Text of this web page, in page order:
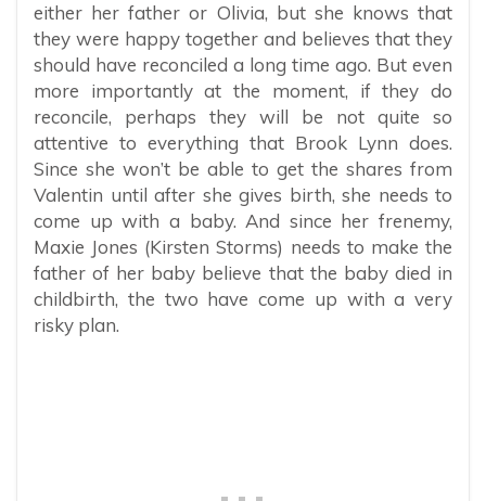
either her father or Olivia, but she knows that
they were happy together and believes that they
should have reconciled a long time ago. But even
more importantly at the moment, if they do
reconcile, perhaps they will be not quite so
attentive to everything that Brook Lynn does.
Since she won’t be able to get the shares from
Valentin until after she gives birth, she needs to
come up with a baby. And since her frenemy,
Maxie Jones (Kirsten Storms) needs to make the
father of her baby believe that the baby died in
childbirth, the two have come up with a very
risky plan.